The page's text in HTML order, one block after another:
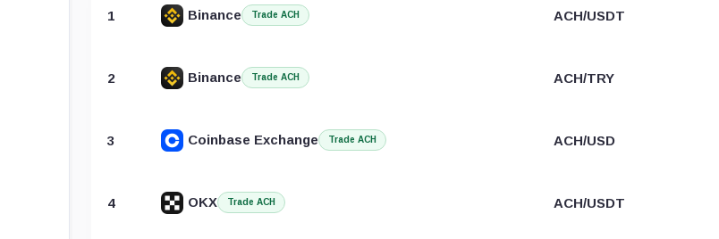
1 Binance Trade ACH ACH/USDT
2 Binance Trade ACH ACH/TRY
3 Coinbase Exchange Trade ACH ACH/USD
4 OKX Trade ACH ACH/USDT